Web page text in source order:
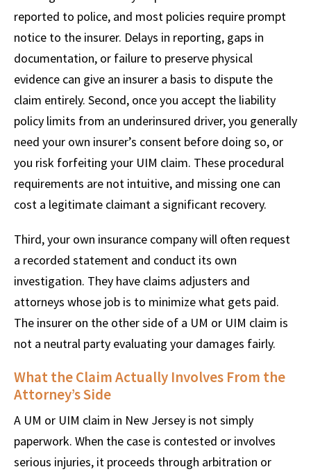
reported to police, and most policies require prompt
notice to the insurer. Delays in reporting, gaps in
documentation, or failure to preserve physical
evidence can give an insurer a basis to dispute the
claim entirely. Second, once you accept the liability
policy limits from an underinsured driver, you generally
need your own insurer’s consent before doing so, or
you risk forfeiting your UIM claim. These procedural
requirements are not intuitive, and missing one can
cost a legitimate claimant a significant recovery.
Third, your own insurance company will often request
a recorded statement and conduct its own
investigation. They have claims adjusters and
attorneys whose job is to minimize what gets paid.
The insurer on the other side of a UM or UIM claim is
not a neutral party evaluating your damages fairly.
What the Claim Actually Involves From the
Attorney’s Side
A UM or UIM claim in New Jersey is not simply
paperwork. When the case is contested or involves
serious injuries, it proceeds through arbitration or